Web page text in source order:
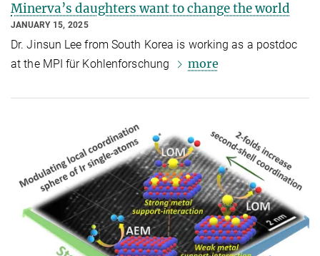
Minerva’s daughters want to change the world
JANUARY 15, 2025
Dr. Jinsun Lee from South Korea is working as a postdoc
at the MPI für Kohlenforschung
more